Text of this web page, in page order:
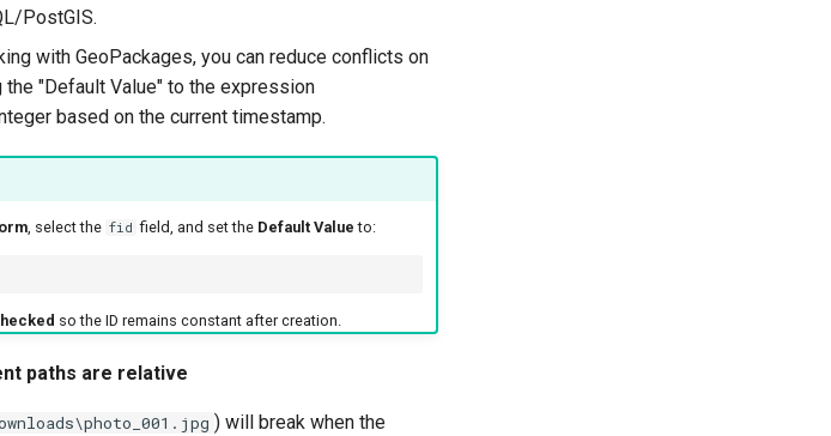
PostGIS.
with GeoPackages, you can reduce conflicts on
"Default Value" to the expression
based on the current timestamp.
, select the fid field, and set the Default Value to:
so the ID remains constant after creation.
paths are relative
) will break when the